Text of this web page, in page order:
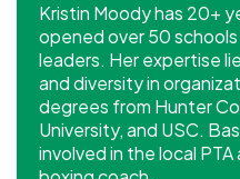
Kristin Moody has 20+
opened over 50
leaders. Her expertise
and diversity in
degrees from Hunter
University, and USC.
involved in the local